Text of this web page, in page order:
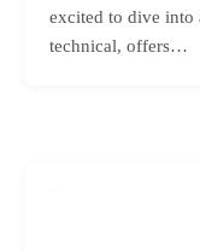
excited to dive into
technical, offers…